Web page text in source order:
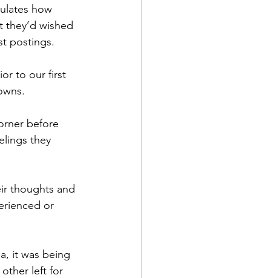
how
they’d wished
postings.
to our first
before
they
thoughts and
or
it was being
other left for